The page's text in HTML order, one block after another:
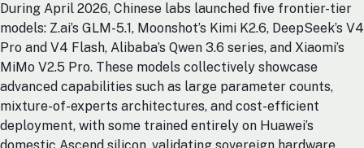
During April 2026, Chinese labs launched five frontier-tier
models: Z.ai’s GLM-5.1, Moonshot’s Kimi K2.6, DeepSeek’s V4
Pro and V4 Flash, Alibaba’s Qwen 3.6 series, and Xiaomi’s
MiMo V2.5 Pro. These models collectively showcase
advanced capabilities such as large parameter counts,
mixture-of-experts architectures, and cost-efficient
deployment, with some trained entirely on Huawei’s